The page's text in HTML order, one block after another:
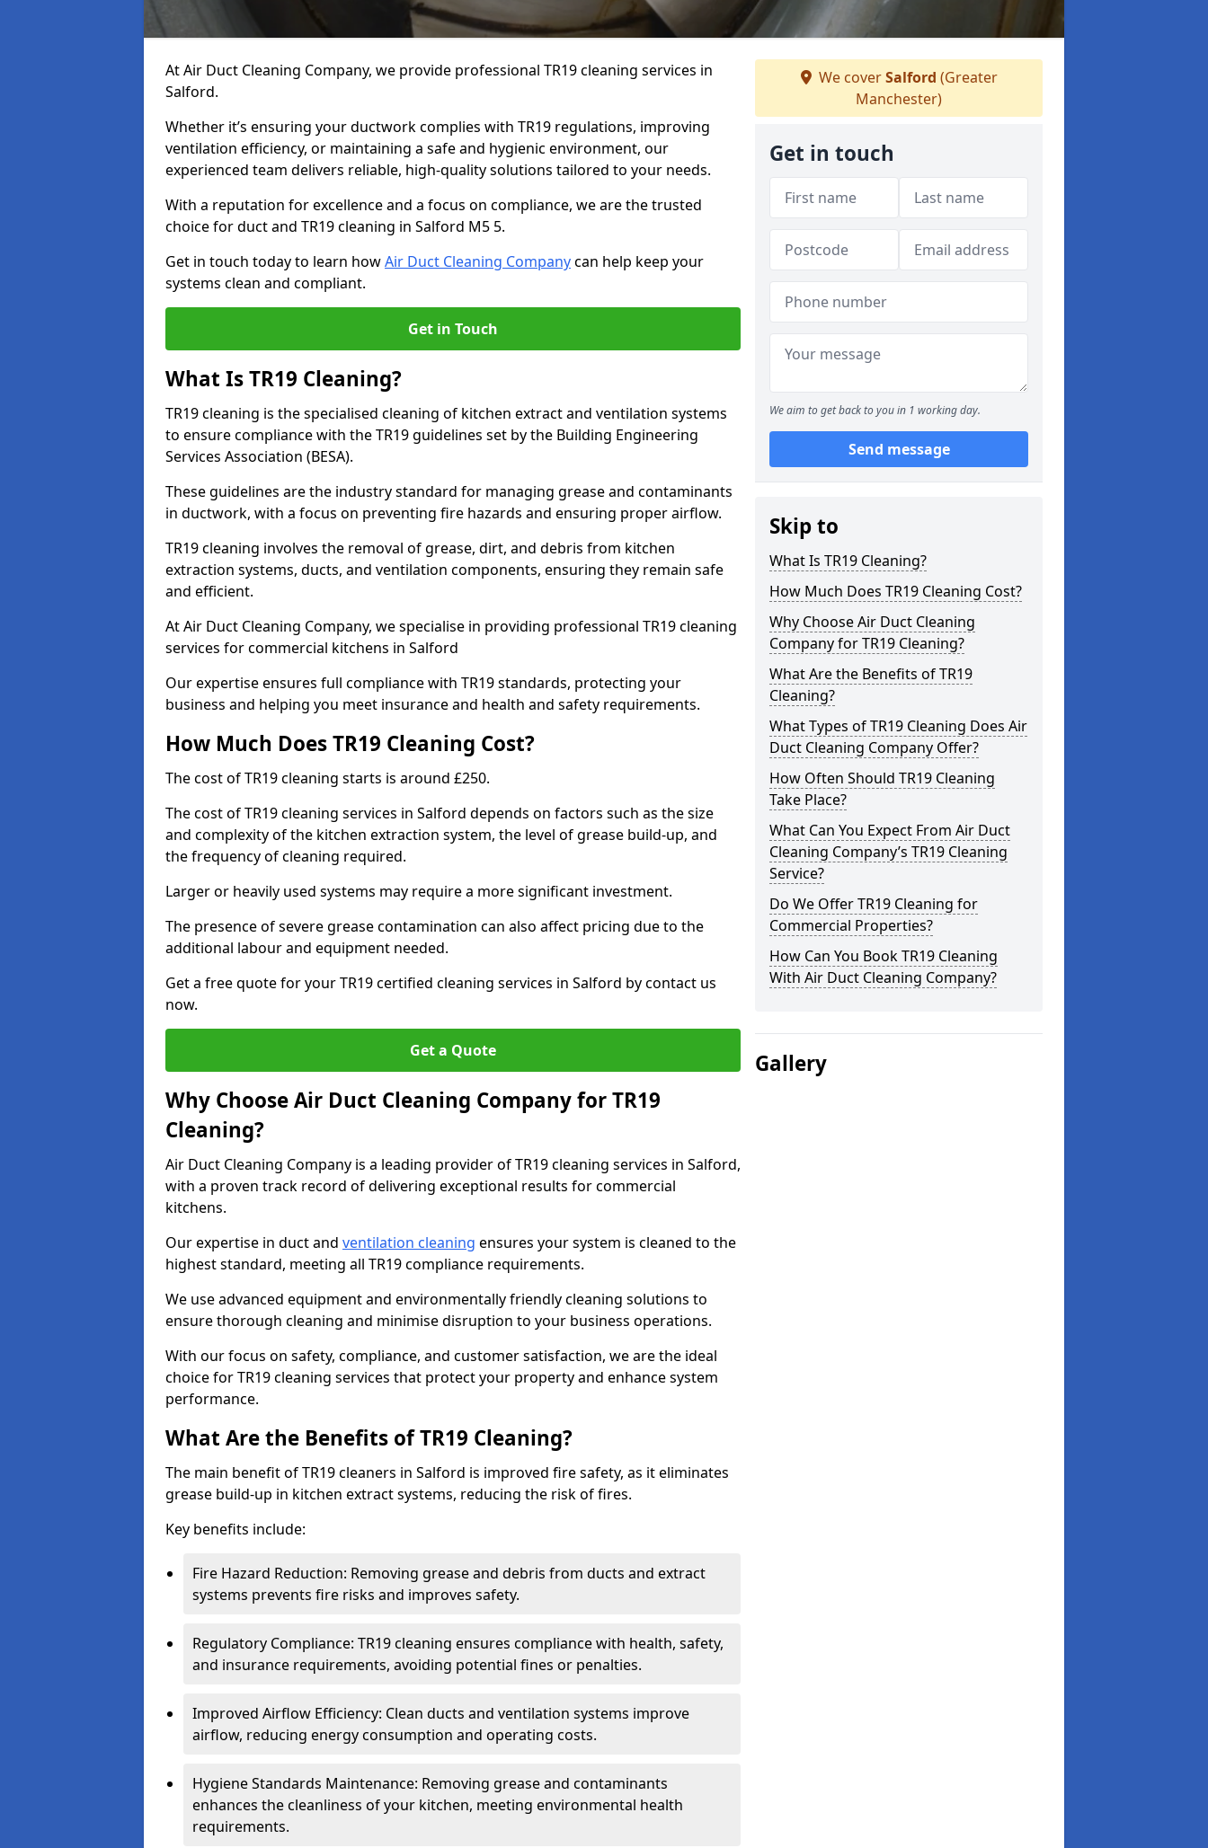
At Air Duct Cleaning Company, we provide professional TR19 cleaning services in
Salford.
Whether it’s ensuring your ductwork complies with TR19 regulations, improving
ventilation efficiency, or maintaining a safe and hygienic environment, our
experienced team delivers reliable, high-quality solutions tailored to your needs.
With a reputation for excellence and a focus on compliance, we are the trusted
choice for duct and TR19 cleaning in Salford M5 5.
Get in touch today to learn howAir Duct Cleaning Companycan help keep your
systems clean and compliant.
Get in Touch
What Is TR19 Cleaning?
TR19 cleaning is the specialised cleaning of kitchen extract and ventilation systems
to ensure compliance with the TR19 guidelines set by the Building Engineering
Services Association (BESA).
These guidelines are the industry standard for managing grease and contaminants
in ductwork, with a focus on preventing fire hazards and ensuring proper airflow.
TR19 cleaning involves the removal of grease, dirt, and debris from kitchen
extraction systems, ducts, and ventilation components, ensuring they remain safe
and efficient.
At Air Duct Cleaning Company, we specialise in providing professional TR19 cleaning
services for commercial kitchens in Salford
Our expertise ensures full compliance with TR19 standards, protecting your
business and helping you meet insurance and health and safety requirements.
How Much Does TR19 Cleaning Cost?
The cost of TR19 cleaning starts is around £250.
The cost of TR19 cleaning services in Salford depends on factors such as the size
and complexity of the kitchen extraction system, the level of grease build-up, and
the frequency of cleaning required.
Larger or heavily used systems may require a more significant investment.
The presence of severe grease contamination can also affect pricing due to the
additional labour and equipment needed.
Get a free quote for your TR19 certified cleaning services in Salford by contact us
now.
Get a Quote
Why Choose Air Duct Cleaning Company for TR19
Cleaning?
Air Duct Cleaning Company is a leading provider of TR19 cleaning services in Salford,
with a proven track record of delivering exceptional results for commercial
kitchens.
Our expertise in duct and ventilation cleaning ensures your system is cleaned to the
highest standard, meeting all TR19 compliance requirements.
We use advanced equipment and environmentally friendly cleaning solutions to
ensure thorough cleaning and minimise disruption to your business operations.
With our focus on safety, compliance, and customer satisfaction, we are the ideal
choice for TR19 cleaning services that protect your property and enhance system
performance.
What Are the Benefits of TR19 Cleaning?
The main benefit of TR19 cleaners in Salford is improved fire safety, as it eliminates
grease build-up in kitchen extract systems, reducing the risk of fires.
Key benefits include:
Fire Hazard Reduction: Removing grease and debris from ducts and extract
systems prevents fire risks and improves safety.
Regulatory Compliance: TR19 cleaning ensures compliance with health, safety,
and insurance requirements, avoiding potential fines or penalties.
Improved Airflow Efficiency: Clean ducts and ventilation systems improve
airflow, reducing energy consumption and operating costs.
Hygiene Standards Maintenance: Removing grease and contaminants
enhances the cleanliness of your kitchen, meeting environmental health
requirements.
We coverSalford (Greater
Manchester)
Get in touch
We aim to get back to you in 1 working day.
Send message
Skip to
What Is TR19 Cleaning?
How Much Does TR19 Cleaning Cost?
Why Choose Air Duct Cleaning
Company for TR19 Cleaning?
What Are the Benefits of TR19
Cleaning?
What Types of TR19 Cleaning Does Air
Duct Cleaning Company Offer?
How Often Should TR19 Cleaning
Take Place?
What Can You Expect From Air Duct
Cleaning Company’s TR19 Cleaning
Service?
Do We Offer TR19 Cleaning for
Commercial Properties?
How Can You Book TR19 Cleaning
With Air Duct Cleaning Company?
Gallery